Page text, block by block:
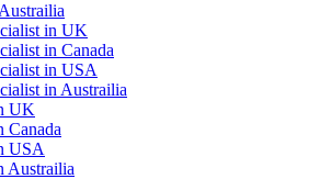
in UK
in Canada
in USA
in Austrailia
UK
Canada
USA
Austrailia